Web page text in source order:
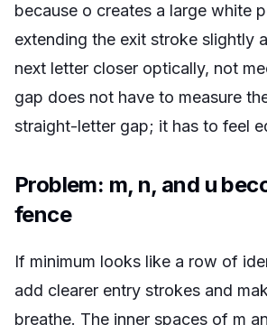
because o creates a large white
extending the exit stroke slightly
next letter closer optically, not
gap does not have to measure
straight-letter gap; it has to feel
Problem: m, n, and u
fence
If minimum looks like a row of
add clearer entry strokes and
breathe. The inner spaces of m